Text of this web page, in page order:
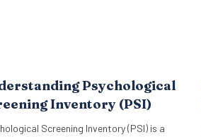
Psychological
Inventory (PSI)
Screening Inventory (PSI) is a